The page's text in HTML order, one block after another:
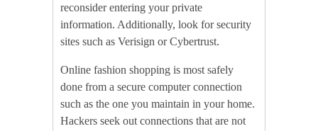
reconsider entering your private
information. Additionally, look for security
sites such as Verisign or Cybertrust.
Online fashion shopping is most safely
done from a secure computer connection
such as the one you maintain in your home.
Hackers seek out connections that are not